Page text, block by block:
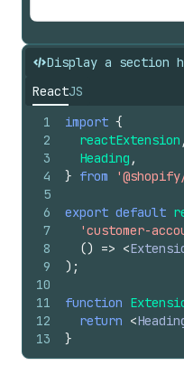
Display a section
ReactJS
1
2
3
4
5
6
7
8
9
10
11
12
13
import {
reactExtension ,
Heading ,
} from
export default
'customer-
() => <
) ;
function
return <
}